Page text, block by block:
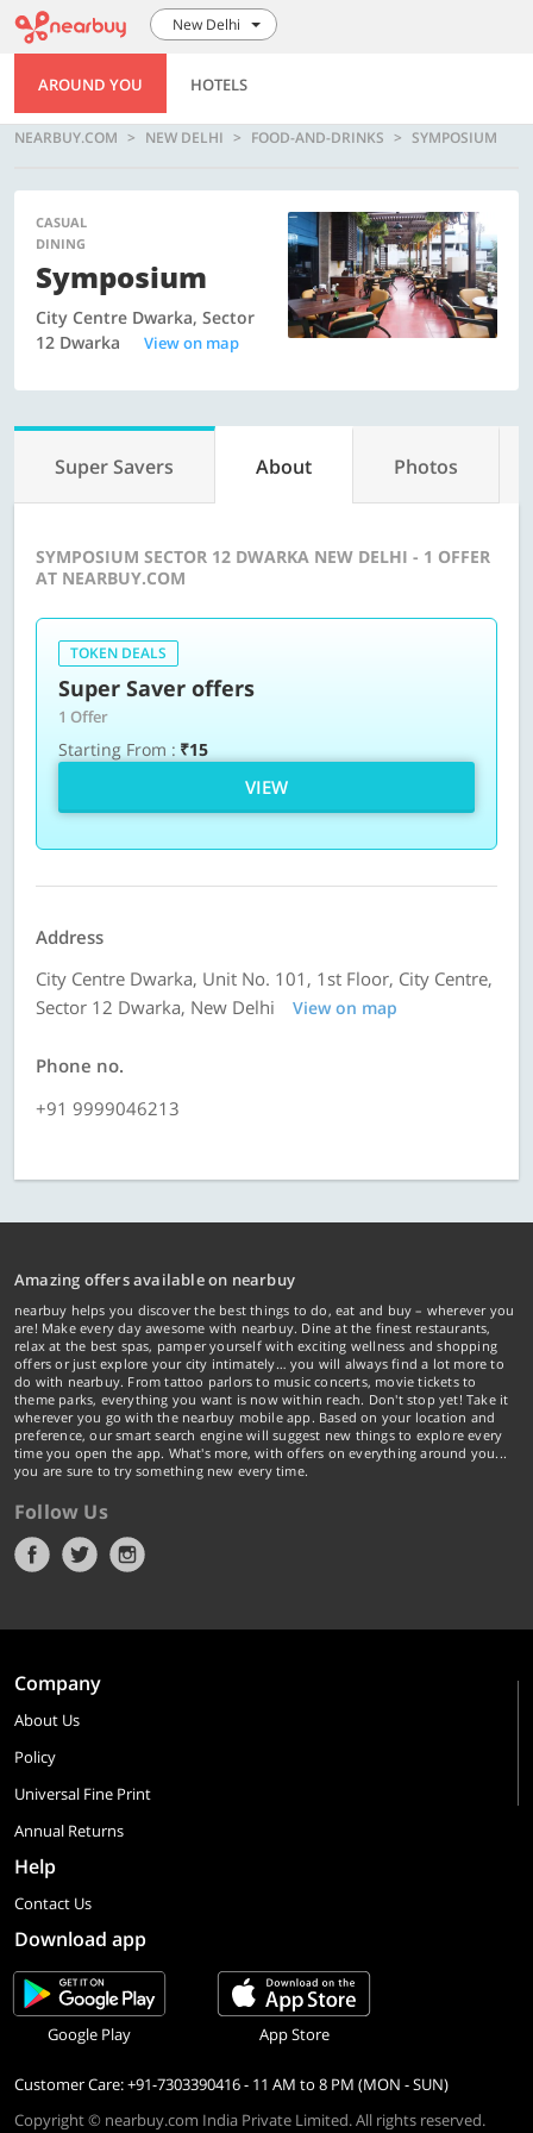
New Delhi
AROUND YOU HOTELS
NEARBUY.COM NEW DELHI FOOD-AND-DRINKS SYMPOSIUM
CASUAL
DINING
Symposium
City Centre Dwarka, Sector
12 Dwarka
View on map
Super Savers About Photos
SYMPOSIUM SECTOR 12 DWARKA NEW DELHI - 1 OFFER
AT NEARBUY.COM
TOKEN DEALS
Super Saver offers
1 Offer
Starting From : ₹15
VIEW
Address
City Centre Dwarka, Unit No. 101, 1st Floor, City Centre,
Sector 12 Dwarka, New Delhi
View on map
Phone no.
+91 9999046213
Amazing offers available on nearbuy
nearbuy helps you discover the best things to do, eat and buy – wherever you
are! Make every day awesome with nearbuy. Dine at the finest restaurants,
relax at the best spas, pamper yourself with exciting wellness and shopping
offers or just explore your city intimately… you will always find a lot more to
do with nearbuy. From tattoo parlors to music concerts, movie tickets to
theme parks, everything you want is now within reach. Don't stop yet! Take it
wherever you go with the nearbuy mobile app. Based on your location and
preference, our smart search engine will suggest new things to explore every
time you open the app. What's more, with offers on everything around you...
you are sure to try something new every time.
Follow Us
Company
About Us
Policy
Universal Fine Print
Annual Returns
Help
Contact Us
Download app
Google Play App Store
Customer Care: +91-7303390416 - 11 AM to 8 PM (MON - SUN)
Copyright © nearbuy.com India Private Limited. All rights reserved.